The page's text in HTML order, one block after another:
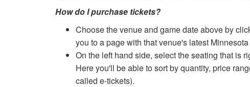
How do I purchase tickets?
Choose the venue and game date above by
you to a page with that venue's latest
On the left hand side, select the seating that is
Here you'll be able to sort by quantity, price
called e-tickets).